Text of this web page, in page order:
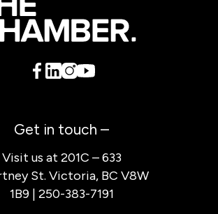
Get in touch –
Visit us at 201C – 633
St. Victoria, BC V8W
1B9 | 250-383-7191